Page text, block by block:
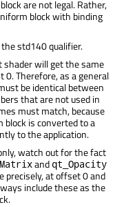
are not legal. Rather,
block with binding
std140 qualifier.
will get the same
Therefore, as a general
be identical between
that are not used in
must match, because
is converted to a
to the application.
watch out for the fact
and qt_Opacity
precisely, at offset 0 and
include these as the